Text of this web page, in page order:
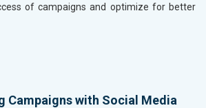
of campaigns and optimize for better
Campaigns with Social Media